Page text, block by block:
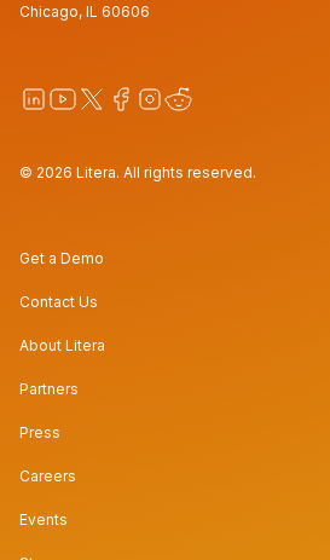
Chicago, IL 60606
© 2026 Litera. All rights reserved.
Get a Demo
Contact Us
About Litera
Partners
Press
Careers
Events